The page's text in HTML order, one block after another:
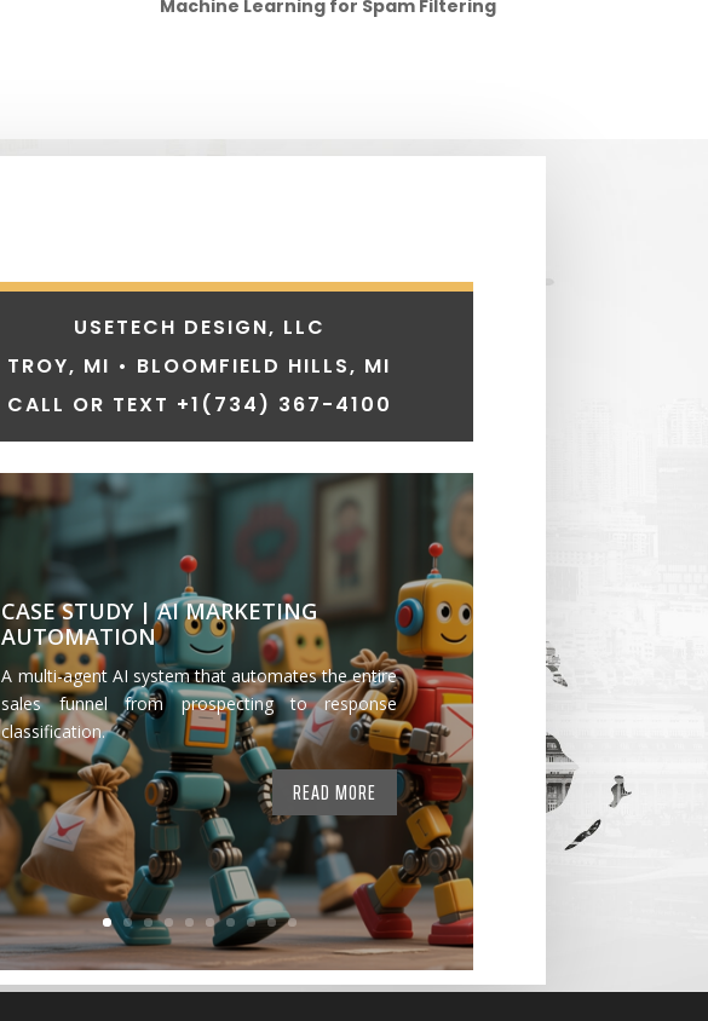
Machine Learning for Spam Filtering
USETECH DESIGN, LLC
TROY, MI • BLOOMFIELD HILLS, MI
CALL OR TEXT +1 (734) 367-4100
CASE STUDY | AI MARKETING
AUTOMATION
A multi-agent AI system that automates the entire
sales funnel from prospecting to response
classification.
READ MORE